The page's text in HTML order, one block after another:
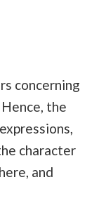
concerning
the
character
and